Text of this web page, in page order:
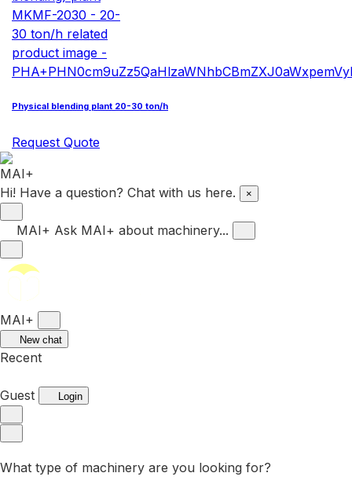
Physical blending plant 20-30 ton/h
Request Quote
Hi! Have a question? Chat with us here. ×
MAI+ Ask MAI+ about machinery...
MAI+
New chat
Recent
Guest Login
What type of machinery are you looking for?